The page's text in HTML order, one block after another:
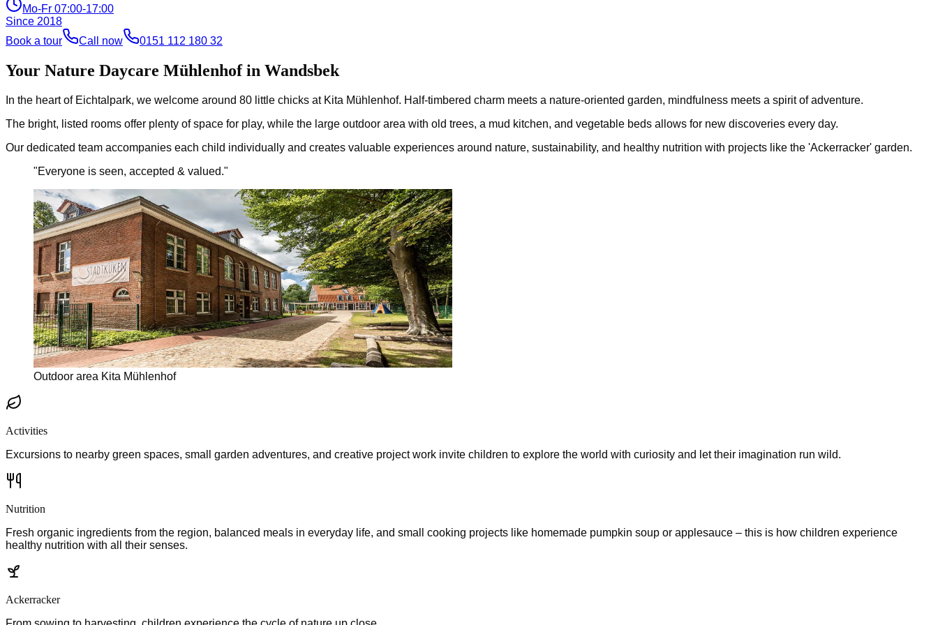
Mo-Fr 07:00-17:00
Since 2018
Book a tour
Call now 0151 112 180 32
Your Nature Daycare Mühlenhof in Wandsbek
In the heart of Eichtalpark, we welcome around 80 little chicks at Kita Mühlenhof. Half-timbered charm meets a nature-oriented garden, mindfulness meets a spirit of adventure.
The bright, listed rooms offer plenty of space for play, while the large outdoor area with old trees, a mud kitchen, and vegetable beds allows for new discoveries every day.
Our dedicated team accompanies each child individually and creates valuable experiences around nature, sustainability, and healthy nutrition with projects like the 'Ackerracker' garden.
"Everyone is seen, accepted & valued."
Outdoor area Kita Mühlenhof
Activities
Excursions to nearby green spaces, small garden adventures, and creative project work invite children to explore the world with curiosity and let their imagination run wild.
Nutrition
Fresh organic ingredients from the region, balanced meals in everyday life, and small cooking projects like homemade pumpkin soup or applesauce – this is how children experience
healthy nutrition with all their senses.
Ackerracker